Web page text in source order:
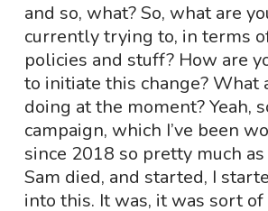
and so, what? So, what are
currently trying to, in terms
policies and stuff? How are
to initiate this change? What
doing at the moment? Yeah,
campaign, which I’ve been
since 2018 so pretty much as
Sam died, and started, I
into this. It was, it was sort